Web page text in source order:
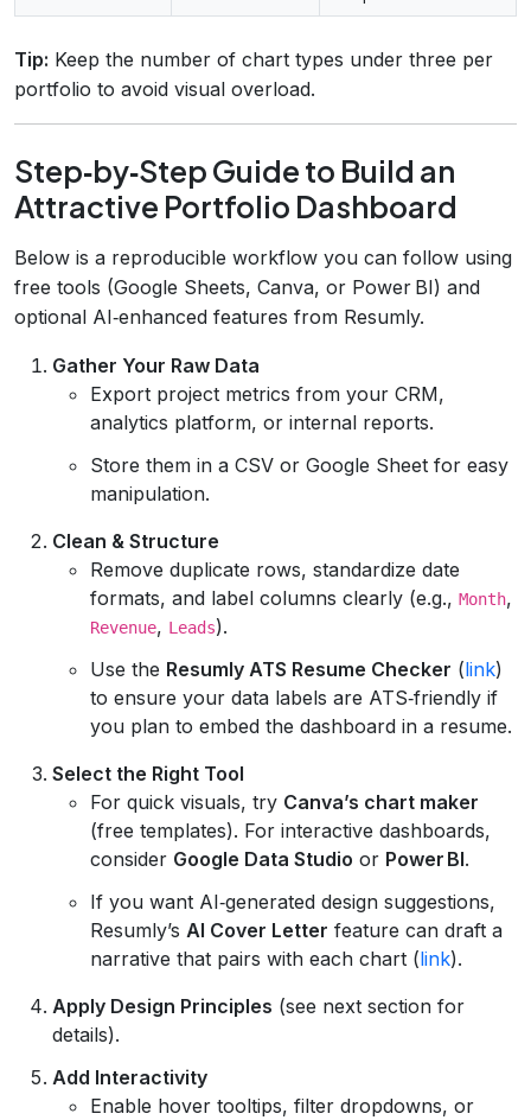
Tip: Keep the number of chart types under three per
portfolio to avoid visual overload.
Step‑by‑Step Guide to Build an
Attractive Portfolio Dashboard
Below is a reproducible workflow you can follow using
free tools (Google Sheets, Canva, or Power BI) and
optional AI‑enhanced features from Resumly.
Gather Your Raw Data
Export project metrics from your CRM,
analytics platform, or internal reports.
Store them in a CSV or Google Sheet for easy
manipulation.
Clean & Structure
Remove duplicate rows, standardize date
formats, and label columns clearly (e.g., Month,
Revenue, Leads).
Use the Resumly ATS Resume Checker (link)
to ensure your data labels are ATS‑friendly if
you plan to embed the dashboard in a resume.
Select the Right Tool
For quick visuals, try Canva’s chart maker
(free templates). For interactive dashboards,
consider Google Data Studio or Power BI.
If you want AI‑generated design suggestions,
Resumly’s AI Cover Letter feature can draft a
narrative that pairs with each chart (link).
Apply Design Principles (see next section for
details).
Add Interactivity
Enable hover tooltips, filter dropdowns, or